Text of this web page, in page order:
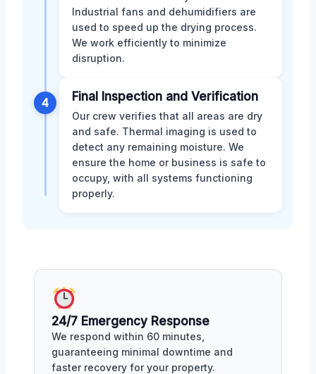
Industrial fans and dehumidifiers are
used to speed up the drying process.
We work efficiently to minimize
disruption.
4 Final Inspection and Verification
Our crew verifies that all areas are dry
and safe. Thermal imaging is used to
detect any remaining moisture. We
ensure the home or business is safe to
occupy, with all systems functioning
properly.
24/7 Emergency Response
We respond within 60 minutes,
guaranteeing minimal downtime and
faster recovery for your property.